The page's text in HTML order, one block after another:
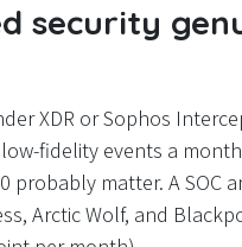
security
XDR or Sophos
fidelity events a
probably matter. A SOC
Arctic Wolf, and